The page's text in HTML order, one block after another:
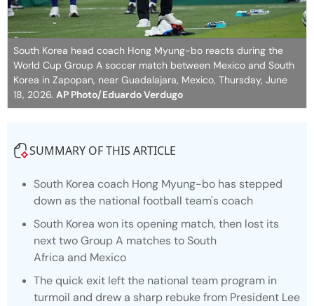
South Korea head coach Hong Myung-bo reacts during the
World Cup Group A soccer match between Mexico and South
Korea in Zapopan, near Guadalajara, Mexico, Thursday, June
18, 2026. AP Photo/Eduardo Verdugo
SUMMARY OF THIS ARTICLE
South Korea coach Hong Myung-bo has stepped
down as the national football team's coach
South Korea won its opening match, then lost its
next two Group A matches to South
Africa and Mexico
The quick exit left the national team program in
turmoil and drew a sharp rebuke from President Lee